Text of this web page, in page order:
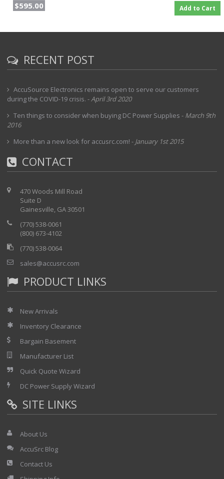
$595.00 Add to Cart
RECENT POST
AccuSource Electronics remains open to serve our customers
during the COVID-19 crisis. -April 3rd 2020
Ten things to consider when buying DC Power Supplies - March 9th
2016
More than a new look for accusrc.com! - January 1st 2015
CONTACT
470 Woods Mill Road
Suite D
Gainesville, GA 30501
(770) 538-0061
(800) 673-4102
(770) 538-0064
sales@accusrc.com
PRODUCT LINKS
New Arrivals
Inventory Clearance
Bargain Basement
Manufacturer List
Quick Quote Wizard
DC Power Supply Wizard
SITE LINKS
About Us
AccuSrc Blog
Contact Us